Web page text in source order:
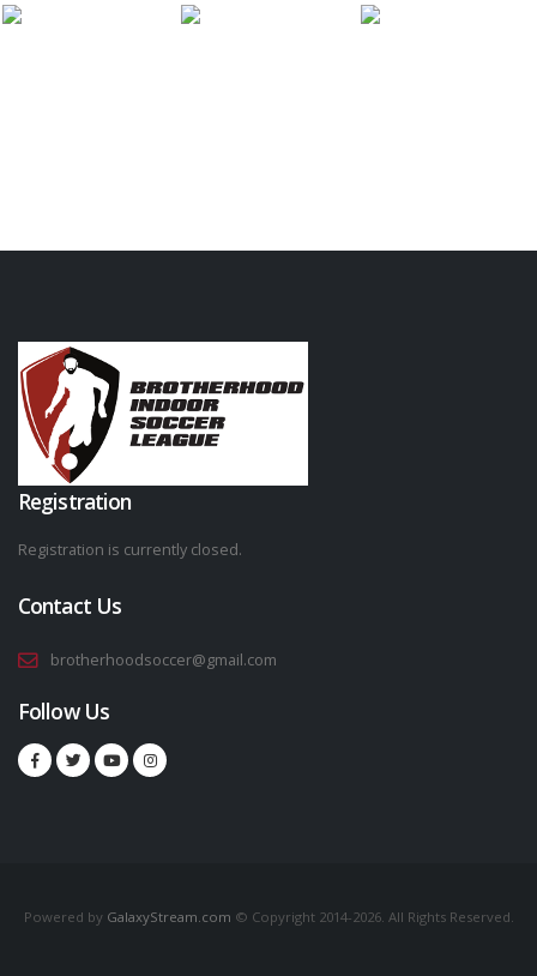
Registration
Registration is currently closed.
Contact Us
brotherhoodsoccer@gmail.com
Follow Us
Powered by GalaxyStream.com © Copyright 2014-2026. All Rights Reserved.